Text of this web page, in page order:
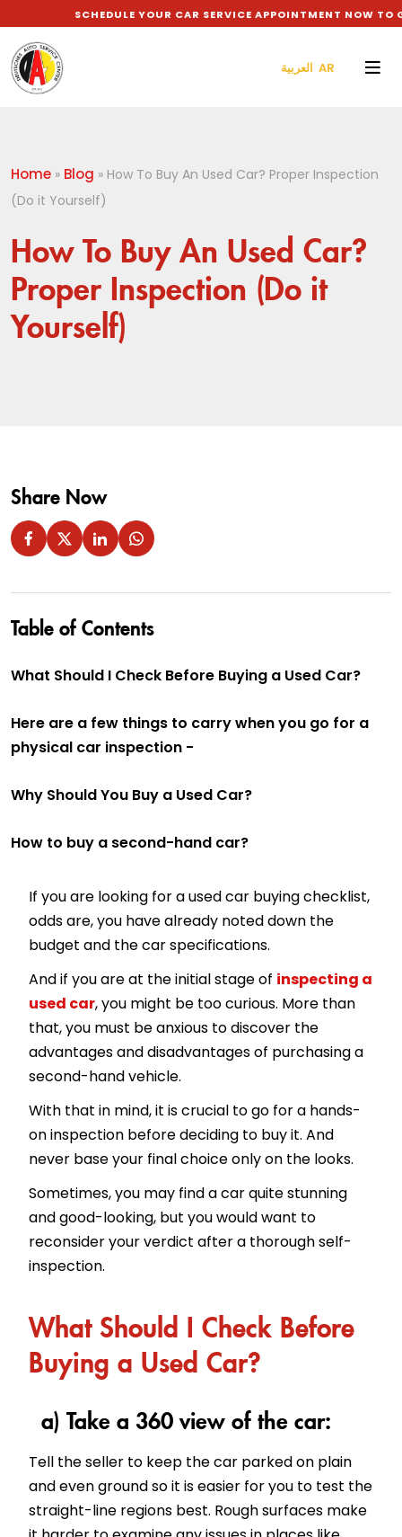
SCHEDULE YOUR CAR SERVICE APPOINTMENT NOW TO GET
العربية AR
Home » Blog » How To Buy An Used Car? Proper Inspection
(Do it Yourself)
How To Buy An Used Car?
Proper Inspection (Do it
Yourself)
Share Now
Table of Contents
What Should I Check Before Buying a Used Car?
Here are a few things to carry when you go for a
physical car inspection -
Why Should You Buy a Used Car?
How to buy a second-hand car?
If you are looking for a used car buying checklist,
odds are, you have already noted down the
budget and the car specifications.
And if you are at the initial stage of inspecting a
used car, you might be too curious. More than
that, you must be anxious to discover the
advantages and disadvantages of purchasing a
second-hand vehicle.
With that in mind, it is crucial to go for a hands-
on inspection before deciding to buy it. And
never base your final choice only on the looks.
Sometimes, you may find a car quite stunning
and good-looking, but you would want to
reconsider your verdict after a thorough self-
inspection.
What Should I Check Before
Buying a Used Car?
a) Take a 360 view of the car:
Tell the seller to keep the car parked on plain
and even ground so it is easier for you to test the
straight-line regions best. Rough surfaces make